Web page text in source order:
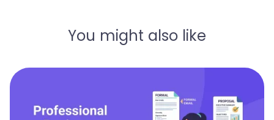
You might also like